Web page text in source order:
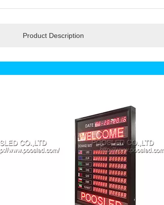
Product Description